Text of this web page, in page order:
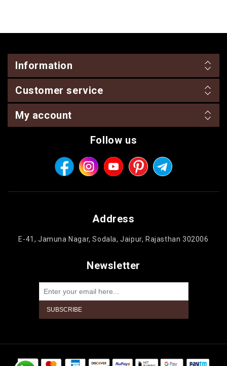
Information
Customer service
My account
Follow us
Address
E-41, Jamuna Nagar, Sodala, Jaipur, Rajasthan 302006
Newsletter